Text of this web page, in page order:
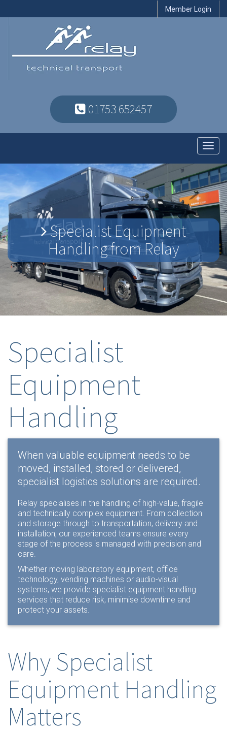
Member Login
01753 652457
Specialist Equipment
Handling from Relay
Specialist
Equipment
Handling
When valuable equipment needs to be
moved, installed, stored or delivered,
specialist logistics solutions are required.
Relay specialises in the handling of high-value, fragile
and technically complex equipment. From collection
and storage through to transportation, delivery and
installation, our experienced teams ensure every
stage of the process is managed with precision and
care.
Whether moving laboratory equipment, office
technology, vending machines or audio-visual
systems, we provide specialist equipment handling
services that reduce risk, minimise downtime and
protect your assets.
Why Specialist
Equipment Handling
Matters